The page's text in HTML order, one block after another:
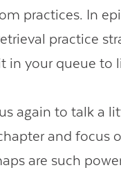
practices. In
practice
in your queue to
again to talk a
and focus
are such